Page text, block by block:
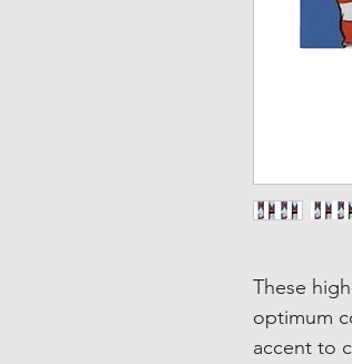
These
optimum
accent to